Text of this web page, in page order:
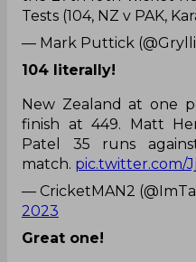
Tests (104, NZ v PAK,
— Mark Puttick
104 literally!
New Zealand at one
finish at 449. Matt
Patel 35 runs
match. pic.twitter.com/
— CricketMAN2
2023
Great one!